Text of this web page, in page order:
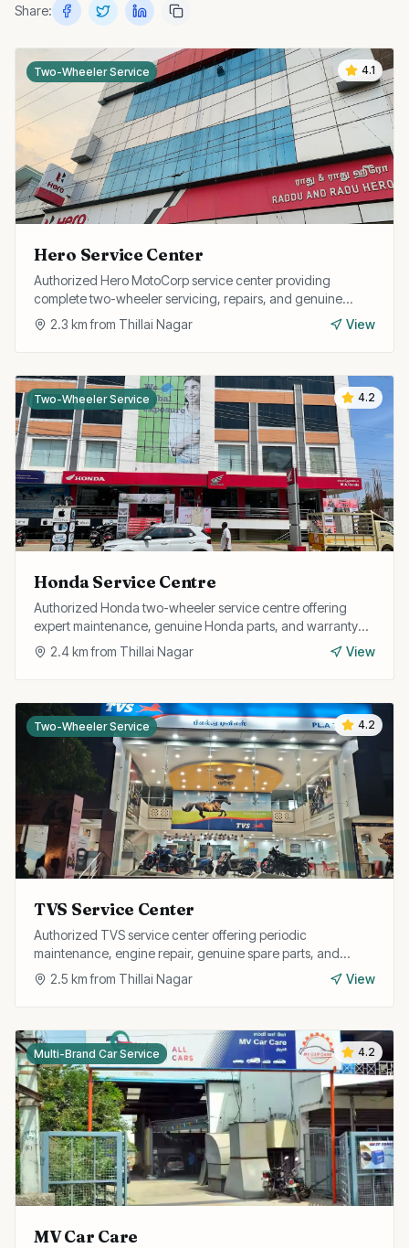
Share:
4.1
Two-Wheeler Service
Hero Service Center
Authorized Hero MotoCorp service center providing
complete two-wheeler servicing, repairs, and genuine
spare parts for all Hero models.
2.3 km from Thillai Nagar View
4.2
Two-Wheeler Service
Honda Service Centre
Authorized Honda two-wheeler service centre offering
expert maintenance, genuine Honda parts, and warranty
repairs for all Honda bikes and scooters.
2.4km from Thillai Nagar View
4.2
Two-Wheeler Service
TVS Service Center
Authorized TVS service center offering periodic
maintenance, engine repair, genuine spare parts, and
warranty services for all TVS two-wheelers.
2.5 km from Thillai Nagar View
4.2
Multi-Brand Car Service
MV Car Care